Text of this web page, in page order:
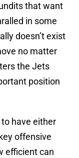
that want
in some
doesn’t exist
no matter
the Jets
position
have either
offensive
efficient can